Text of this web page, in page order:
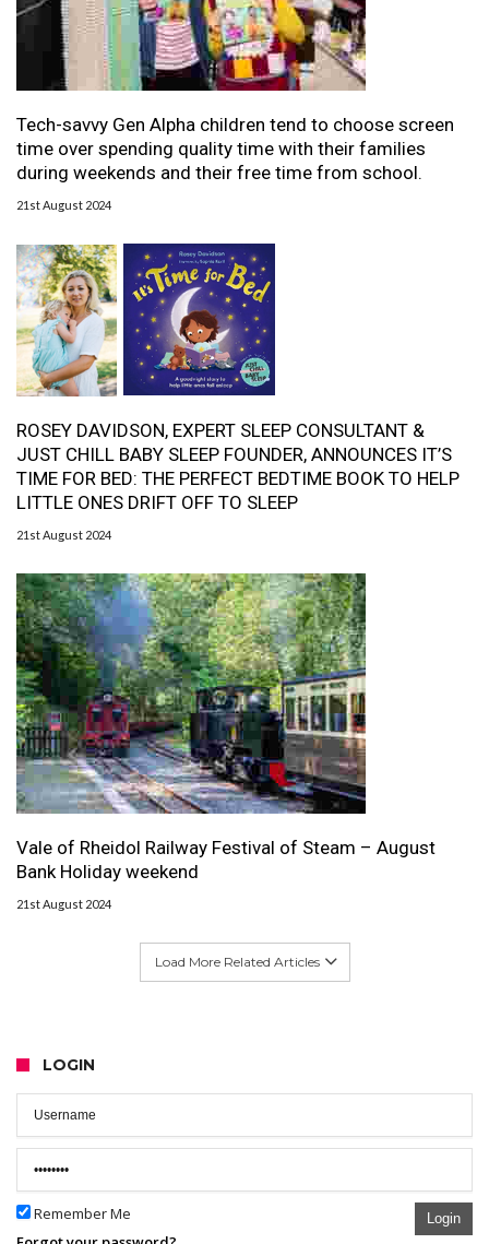
Tech-savvy Gen Alpha children tend to choose screen
time over spending quality time with their families
during weekends and their free time from school.
21st August 2024
ROSEY DAVIDSON, EXPERT SLEEP CONSULTANT &
JUST CHILL BABY SLEEP FOUNDER, ANNOUNCES IT’S
TIME FOR BED: THE PERFECT BEDTIME BOOK TO HELP
LITTLE ONES DRIFT OFF TO SLEEP
21st August 2024
Vale of Rheidol Railway Festival of Steam – August
Bank Holiday weekend
21st August 2024
Load More Related Articles
LOGIN
Remember Me Login